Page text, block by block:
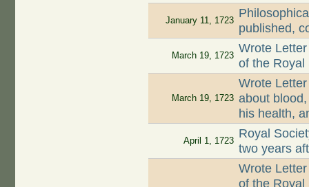
January 11, 1723
published,
March 19, 1723
Wrote
of the Royal
March 19, 1723
Wrote
about
his health,
April 1, 1723
Royal
two years
Wrote
of the Royal